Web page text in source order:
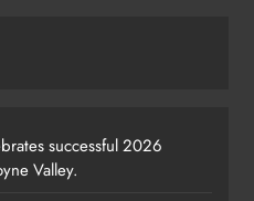
successful 2026
Valley.